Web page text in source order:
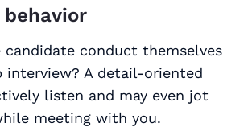
candidate conduct themselves
interview? A detail-oriented
listen and may even jot
meeting with you.